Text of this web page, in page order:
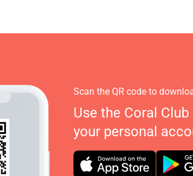
Scan the QR code to
Use the Coral
your personal